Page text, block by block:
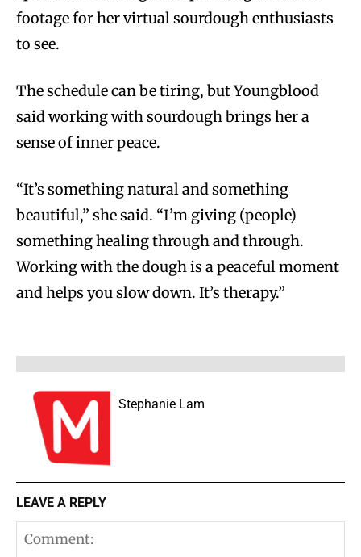
footage for her virtual sourdough enthusiasts
to see.
The schedule can be tiring, but Youngblood
said working with sourdough brings her a
sense of inner peace.
“It’s something natural and something
beautiful,” she said. “I’m giving (people)
something healing through and through.
Working with the dough is a peaceful moment
and helps you slow down. It’s therapy.”
Stephanie Lam
LEAVE A REPLY